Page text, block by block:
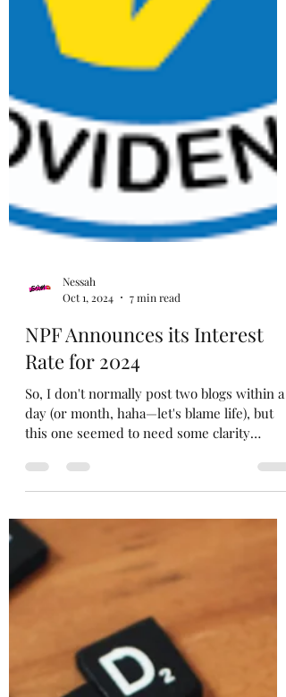
Nessah
NPF Announces its Interest
Rate for 2024
So, I don't normally post two blogs within a
day (or month, haha—let's blame life), but
this one seemed to need some clarity